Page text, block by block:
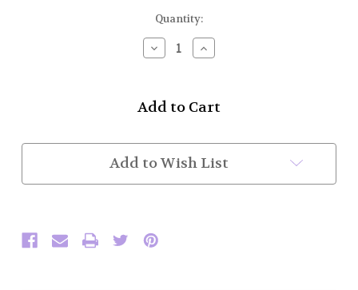
Quantity:
Decrease
Quantity
Cover
Flat
Braid)
Increase
Quantity
Cover
Flat
Braid)
Add to Wish List